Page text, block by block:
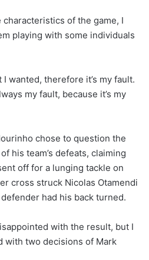
of the game, I
playing with some individuals
I wanted, therefore it’s my fault.
my fault, because it’s my
chose to question the
his team’s defeats, claiming
off for a lunging tackle on
cross struck Nicolas Otamendi
had his back turned.
with the result, but I
with two decisions of Mark